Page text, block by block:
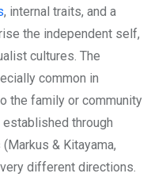
, internal traits, and a
the independent self,
cultures. The
common in
the family or community
through
& Kitayama,
different directions.